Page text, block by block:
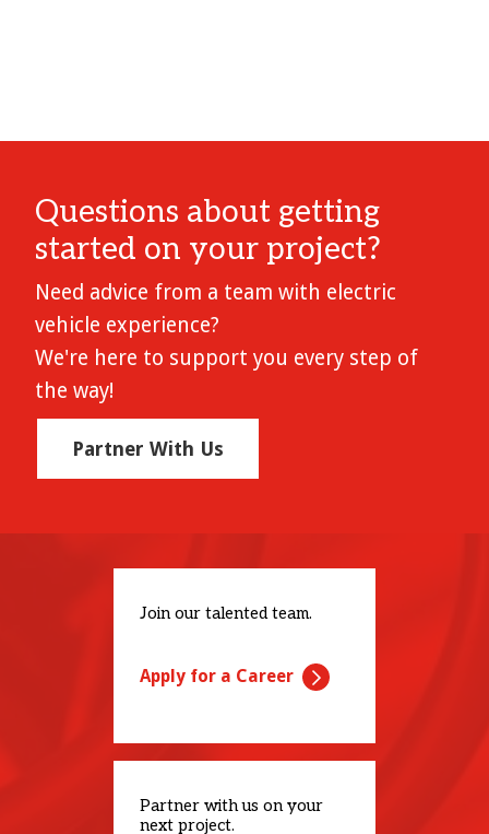
Questions about getting
started on your project?
Need advice from a team with electric
vehicle experience?
We're here to support you every step of
the way!
Partner With Us
Join our talented team.
Apply for a Career
Partner with us on your
next project.